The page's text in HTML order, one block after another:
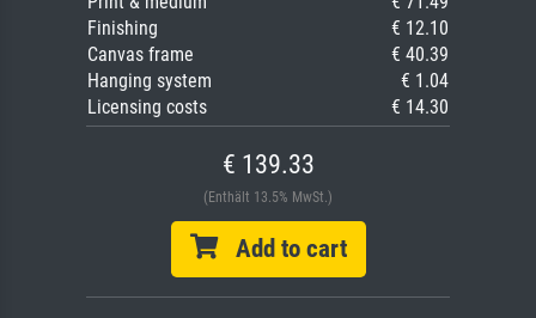
Finishing
€ 12.10
Canvas frame
€ 40.39
Hanging system
€ 1.04
Licensing costs
€ 14.30
€ 139.33
(Enthält 13.5% MwSt.)
Add to cart